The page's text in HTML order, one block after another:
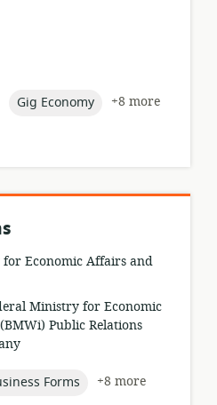
topic:
Gig Economy
+8 more
Economic Affairs and
Ministry for Economic
Public Relations
Forms
+8 more